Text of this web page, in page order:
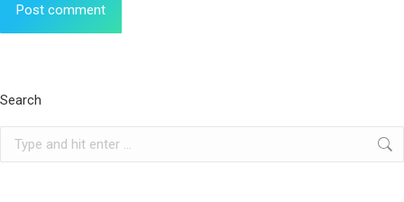
Post comment
Search
Search: